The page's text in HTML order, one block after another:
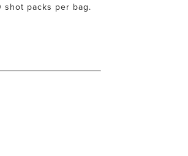
shot packs per bag.